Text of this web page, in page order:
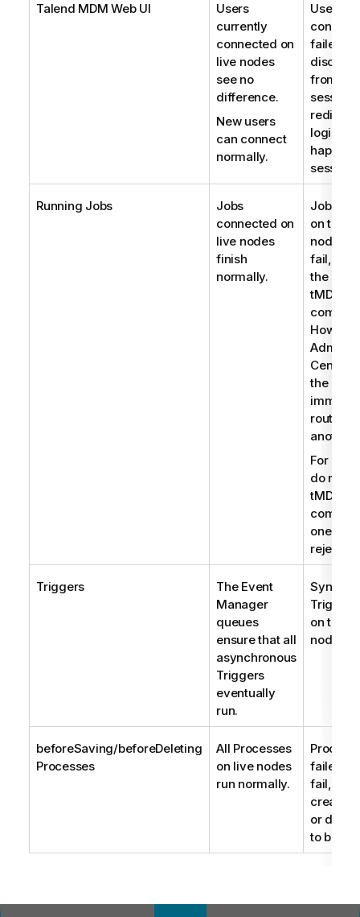
Talend MDM Web UI
Users
currently
connected on
live nodes
see no
difference.
New users
can connect
normally.
Users
failed
from
session
login
session
Running Jobs
Jobs
connected on
live nodes
finish
normally.
Jobs
on the
node
fail, if
the
Center
the Jobs
route
another
For
do not
one
rejected.
Triggers
The Event
Manager
queues
ensure that all
asynchronous
Triggers
eventually
run.
on the
node
beforeSaving/beforeDeleting
Processes
All Processes
on live nodes
run normally.
failed
fail,
create,
or
to be